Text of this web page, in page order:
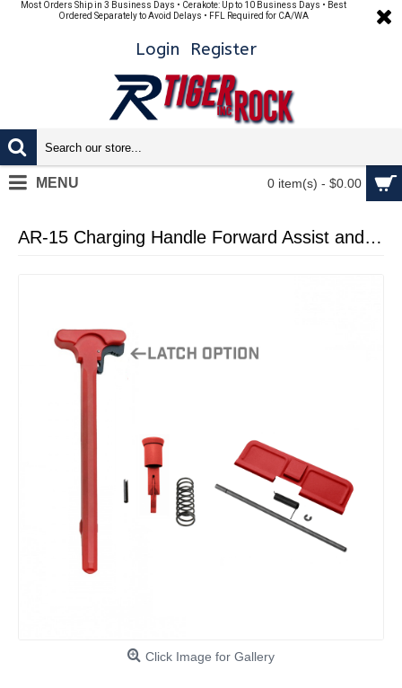
Most Orders Ship in 3 Business Days • Cerakote: Up to 10 Business Days • Best
Ordered Separately to Avoid Delays • FFL Required for CA/WA
Login Register
0 item(s) - $0.00
MENU
AR-15 Charging Handle Forward Assist and Ejection Cover Door Cerakote RED with LATCH OPTION
Click Image for Gallery